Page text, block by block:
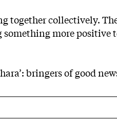
together collectively.
more positive
bringers of good